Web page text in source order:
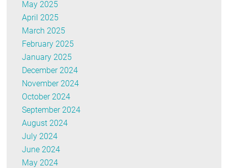
May 2025
April 2025
March 2025
February 2025
January 2025
December 2024
November 2024
October 2024
September 2024
August 2024
July 2024
June 2024
May 2024